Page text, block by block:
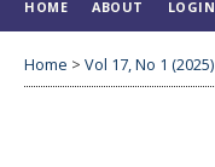
HOME ABOUT LOGIN
Home > Vol 17, No 1 (2025)